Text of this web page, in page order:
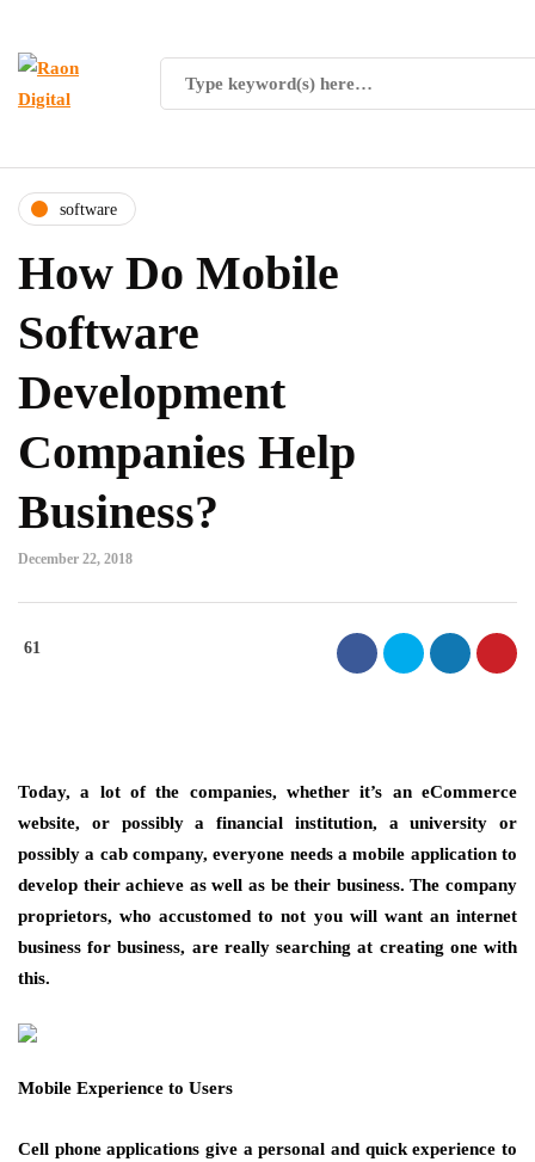
software
How Do Mobile
Software
Development
Companies Help
Business?
December 22, 2018
61
Today, a lot of the companies, whether it’s an eCommerce
website, or possibly a financial institution, a university or
possibly a cab company, everyone needs a mobile application to
develop their achieve as well as be their business. The company
proprietors, who accustomed to not you will want an internet
business for business, are really searching at creating one with
this.
Mobile Experience to Users
Cell phone applications give a personal and quick experience to